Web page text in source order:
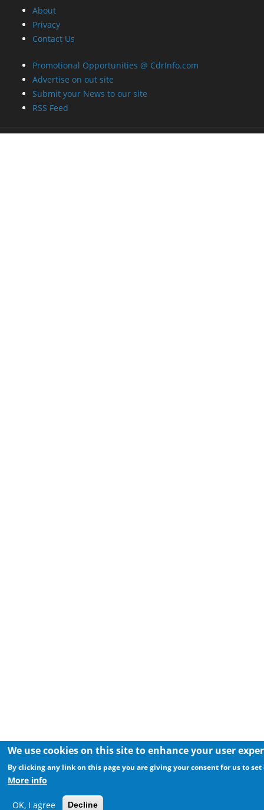
About
Privacy
Contact Us
Promotional Opportunities @ CdrInfo.com
Advertise on out site
Submit your News to our site
RSS Feed
We use cookies on this site to enhance your user
By clicking any link on this page you are giving your consent for us to set
More info
OK, I agree Decline